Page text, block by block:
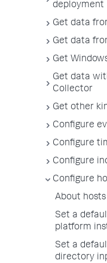
deployment
Get data
Get data
Get
Get data
Collector
Get other
Configure
Configure
Configure
Configure
About hosts
Set a
platform
Set a
directory